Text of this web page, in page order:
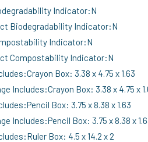
Indicator:N
Biodegradability Indicator:N
Indicator:N
Compostability Indicator:N
Box: 3.38 x 4.75 x 1.63
Includes:Crayon Box: 3.38 x 4.75 x
Box: 3.75 x 8.38 x 1.63
Includes:Pencil Box: 3.75 x 8.38 x
Box: 4.5 x 14.2 x 2